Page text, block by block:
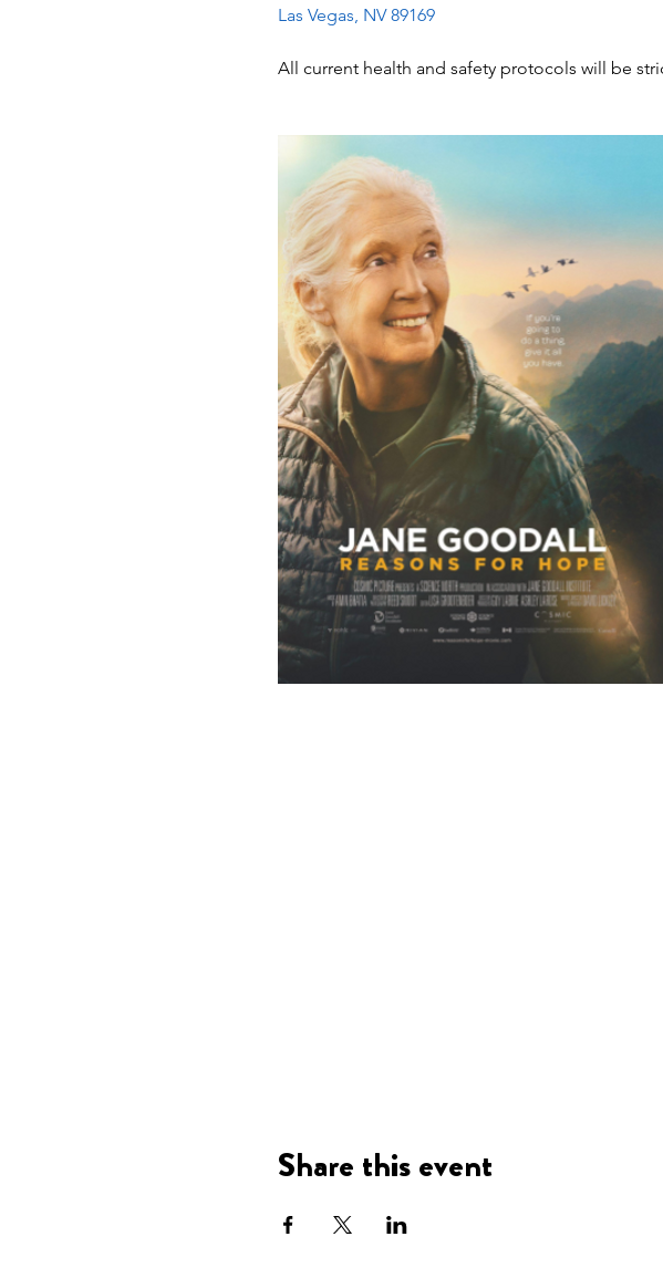
Las Vegas, NV 89169
All current health and safety protocols will be
Share this event